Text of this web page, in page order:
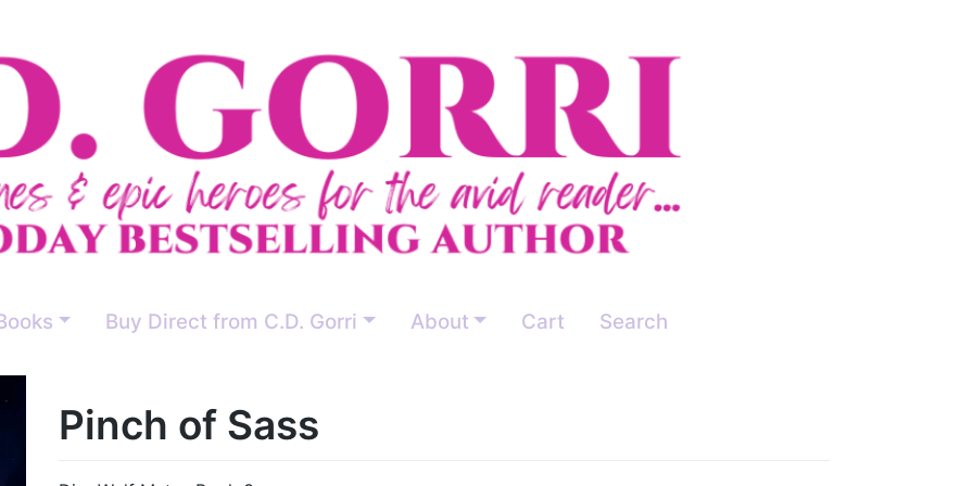
Buy Direct from C.D. Gorri About Cart Search
Pinch of Sass